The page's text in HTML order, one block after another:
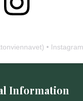
) •
Information